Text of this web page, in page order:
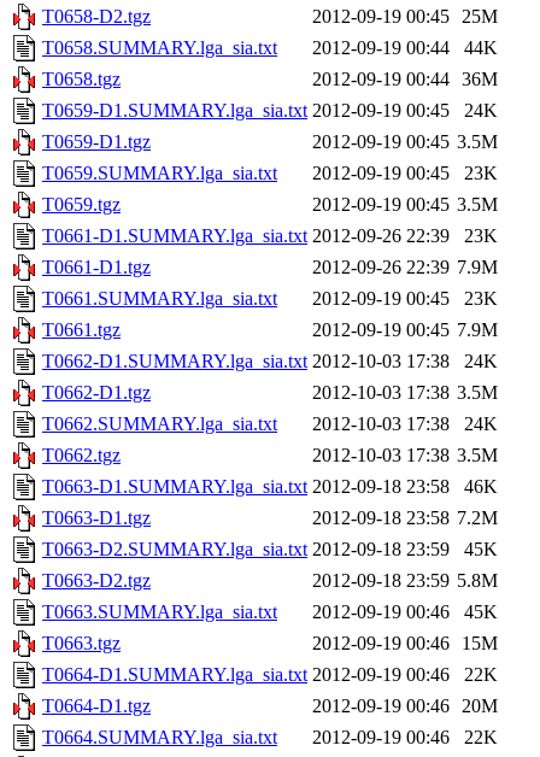
T0658-D2.tgz
2012-09-19 00:45 25M
T0658.SUMMARY.lga_sia.txt
2012-09-19 00:44
44K
T0658.tgz
2012-09-19 00:44 36M
T0659-D1.SUMMARY.lga_sia.txt 2012-09-19 00:45
24K
T0659-D1.tgz
2012-09-19 00:45 3.5M
T0659.SUMMARY.lga_sia.txt
2012-09-19 00:45
23K
T0659.tgz
2012-09-19 00:45 3.5M
T0661-D1.SUMMARY.lga_sia.txt 2012-09-26 22:39
23K
T0661-D1.tgz
2012-09-26 22:39 7.9M
T0661.SUMMARY.lga_sia.txt
2012-09-19 00:45
23K
T0661.tgz
2012-09-19 00:45 7.9M
T0662-D1.SUMMARY.lga_sia.txt 2012-10-03 17:38
24K
T0662-D1.tgz
2012-10-03 17:38 3.5M
T0662.SUMMARY.lga_sia.txt
2012-10-03 17:38
24K
T0662.tgz
2012-10-03 17:38 3.5M
T0663-D1.SUMMARY.lga_sia.txt 2012-09-18 23:58
46K
T0663-D1.tgz
2012-09-18 23:58 7.2M
T0663-D2.SUMMARY.lga_sia.txt 2012-09-18 23:59
45K
T0663-D2.tgz
2012-09-18 23:59 5.8M
T0663.SUMMARY.lga_sia.txt
2012-09-19 00:46
45K
T0663.tgz
2012-09-19 00:46
15M
T0664-D1.SUMMARY.lga_sia.txt 2012-09-19 00:46
22K
T0664-D1.tgz
2012-09-19 00:46 20M
T0664.SUMMARY.lga_sia.txt
2012-09-19 00:46
22K